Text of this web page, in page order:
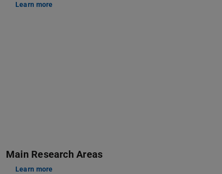
Learn more
Main Research Areas
Learn more